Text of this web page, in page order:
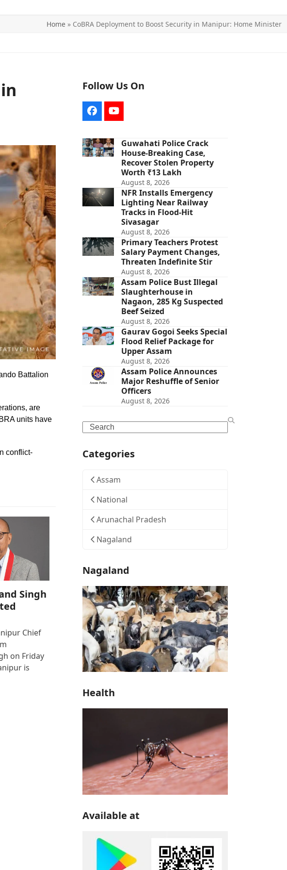
Home » CoBRA Deployment to Boost Security in Manipur: Home Minister
Battalion
are
units have
conflict-
Singh
Chief
on Friday
is
Follow Us On
FacebookYouTube
Guwahati Police Crack
House-Breaking Case,
Recover Stolen Property
Worth ₹13 Lakh
August 8, 2026
NFR Installs Emergency
Lighting Near Railway
Tracks in Flood-Hit
Sivasagar
August 8, 2026
Primary Teachers Protest
Salary Payment Changes,
Threaten Indefinite Stir
August 8, 2026
Assam Police Bust Illegal
Slaughterhouse in
Nagaon, 285 Kg Suspected
Beef Seized
August 8, 2026
Gaurav Gogoi Seeks Special
Flood Relief Package for
Upper Assam
August 8, 2026
Assam Police Announces
Major Reshuffle of Senior
Officers
August 8, 2026
Search
Categories
Assam
National
Arunachal Pradesh
Nagaland
Nagaland
Health
Available at